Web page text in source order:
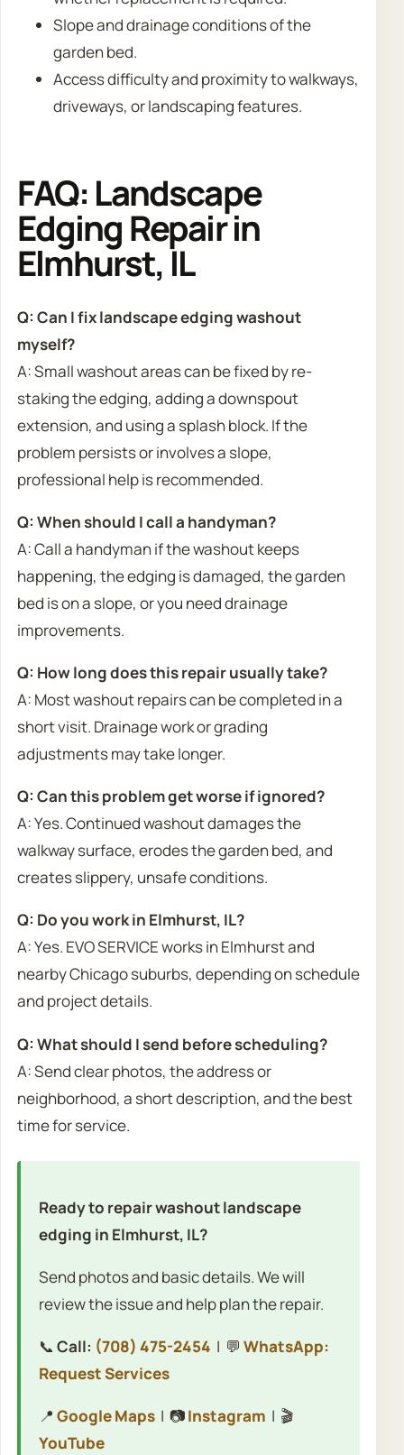
Slope and drainage conditions of the
garden bed.
Access difficulty and proximity to walkways,
driveways, or landscaping features.
FAQ: Landscape
Edging Repair in
Elmhurst, IL
Q: Can I fix landscape edging washout
myself?
A: Small washout areas can be fixed by re-
staking the edging, adding a downspout
extension, and using a splash block. If the
problem persists or involves a slope,
professional help is recommended.
Q: When should I call a handyman?
A: Call a handyman if the washout keeps
happening, the edging is damaged, the garden
bed is on a slope, or you need drainage
improvements.
Q: How long does this repair usually take?
A: Most washout repairs can be completed in a
short visit. Drainage work or grading
adjustments may take longer.
Q: Can this problem get worse if ignored?
A: Yes. Continued washout damages the
walkway surface, erodes the garden bed, and
creates slippery, unsafe conditions.
Q: Do you work in Elmhurst, IL?
A: Yes. EVO SERVICE works in Elmhurst and
nearby Chicago suburbs, depending on schedule
and project details.
Q: What should I send before scheduling?
A: Send clear photos, the address or
neighborhood, a short description, and the best
time for service.
Ready to repair washout landscape
edging in Elmhurst, IL?
Send photos and basic details. We will
review the issue and help plan the repair.
📞 Call: (708) 475-2454 | 💬 WhatsApp:
Request Services
📍 Google Maps| 📷Instagram | 🎬
YouTube